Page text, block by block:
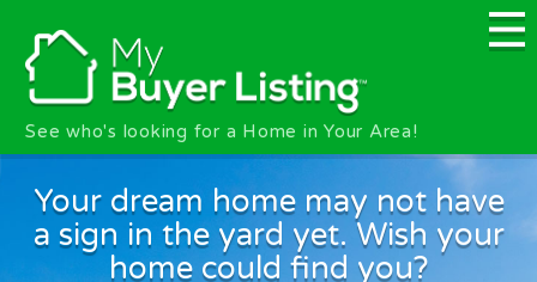
See who's looking for a Home in Your Area!
Your dream home may not have
a sign in the yard yet. Wish your
home could find you?